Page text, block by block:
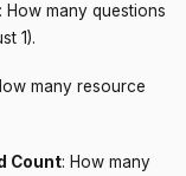
: How many questions
1).
many resource
Count: How many